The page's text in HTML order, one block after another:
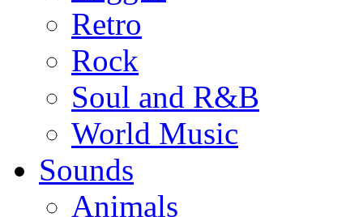
Retro
Rock
Soul and R&B
World Music
Sounds
Animals